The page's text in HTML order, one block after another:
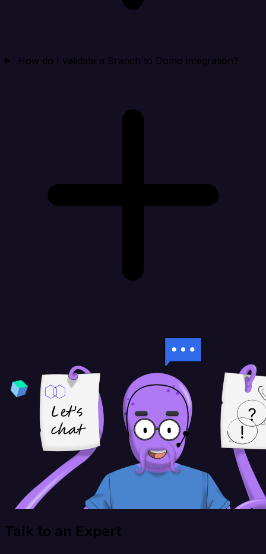
How do I validate a Branch to Domo integration?
Talk to an Expert